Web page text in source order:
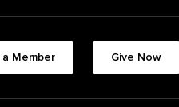
Member Give Now